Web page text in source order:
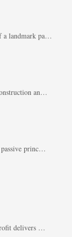
a landmark pa…
an…
princ…
delivers …